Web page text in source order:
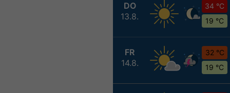
DO
13.8.
34 °C
19 °C
FR
14.8.
32 °C
19 °C